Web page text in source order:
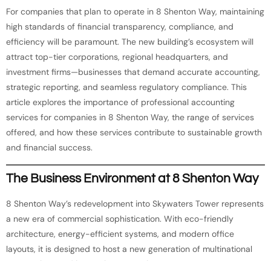
For companies that plan to operate in 8 Shenton Way, maintaining
high standards of financial transparency, compliance, and
efficiency will be paramount. The new building’s ecosystem will
attract top-tier corporations, regional headquarters, and
investment firms—businesses that demand accurate accounting,
strategic reporting, and seamless regulatory compliance. This
article explores the importance of professional accounting
services for companies in 8 Shenton Way, the range of services
offered, and how these services contribute to sustainable growth
and financial success.
The Business Environment at 8 Shenton Way
8 Shenton Way’s redevelopment into Skywaters Tower represents
a new era of commercial sophistication. With eco-friendly
architecture, energy-efficient systems, and modern office
layouts, it is designed to host a new generation of multinational